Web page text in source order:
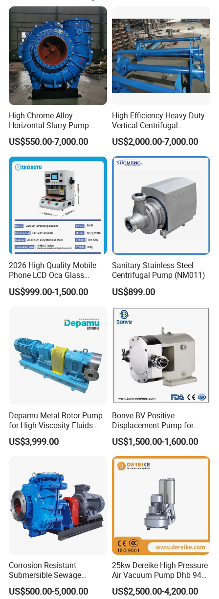
Direction of rotation
Anti-clockwise facing the end of pump drive shaft
Max. pressure
Speed
Power
Ambient temperature
Number of stage
Connecting flange
Sleeve bearing at the pump end, ball bearing at the drive end
Plain bearing at the pump end lubricated by the pumped product, ball bearing at the drive end lubricated for life.
1pc/wooden case
N. W
64kgs
G. W
78kgs
High Chrome Alloy
Horizontal Slurry Pump
Rubber Lined Centrifugal
Slurry Pump
US$550.00-7,000.00
High Efficiency Heavy Duty
Vertical Centrifugal
Industrial Mining
Dewatering Vertical Slurry
Pump
US$2,000.00-7,000.00
2026 High Quality Mobile
Phone LCD Oca Glass
Laminating Machine for
Smartphone Broken Screen
US$999.00-1,500.00
Sanitary Stainless Steel
Centrifugal Pump (NM011)
US$899.00
Depamu Metal Rotor Pump
for High-Viscosity Fluids
Like Honey and Ointments
in Food and Pharmaceutical
US$3,999.00
Bonve BV Positive
Displacement Pump for
Chemical Industry
Applications
US$1,500.00-1,600.00
Corrosion Resistant
Submersible Sewage
Treatment Industrial Slurry
Pump
US$500.00-5,000.00
25kw Dereike High Pressure
Air Vacuum Pump Dhb 943c
025 Used in The Sewage
Treatment
US$2,500.00-4,200.00